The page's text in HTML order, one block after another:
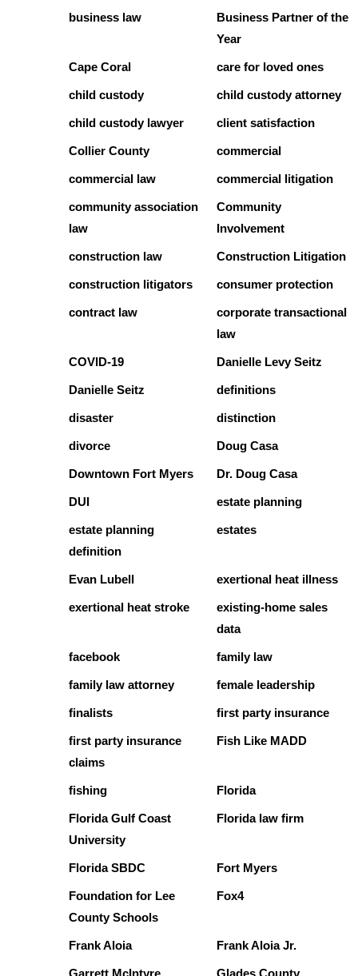
business law
Business Partner of the
Year
Cape Coral care for loved ones
child custody child custody attorney
child custody lawyer client satisfaction
Collier County commercial
commercial law commercial litigation
community association
law
Community
Involvement
construction law Construction Litigation
construction litigators consumer protection
contract law
corporate transactional
law
COVID-19 Danielle Levy Seitz
Danielle Seitz definitions
disaster distinction
divorce Doug Casa
Downtown Fort Myers Dr. Doug Casa
DUI estate planning
estate planning
definition
estates
Evan Lubell exertional heat illness
exertional heat stroke
existing-home sales
data
facebook family law
family law attorney female leadership
finalists first party insurance
first party insurance
claims
Fish Like MADD
fishing Florida
Florida Gulf Coast
University
Florida law firm
Florida SBDC Fort Myers
Foundation for Lee
County Schools
Fox4
Frank Aloia Frank Aloia Jr.
Garrett McIntyre Glades County